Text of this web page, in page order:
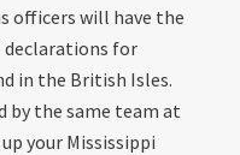
officers will have the
declarations for
in the British Isles.
by the same team at
your Mississippi